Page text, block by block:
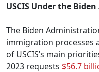
USCIS Under the
The Biden
immigration processes
of USCIS’s main
2023 requests $56.7